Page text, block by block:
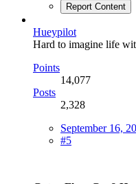
Report Content
Hueypilot
Hard to imagine life
Points
14,077
Posts
2,328
September 16,
#5